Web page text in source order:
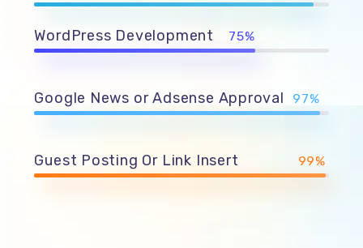
WordPress Development 75%
Google News or Adsense Approval 97%
Guest Posting Or Link Insert 99%